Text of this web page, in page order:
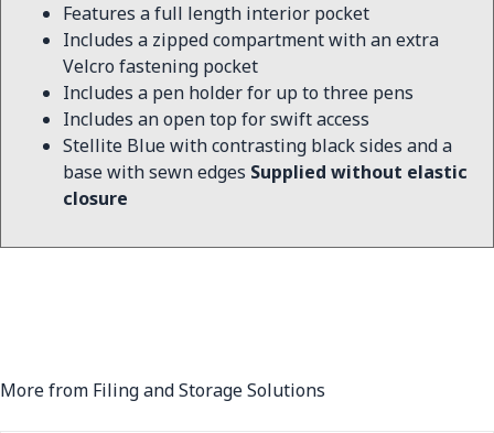
Features a full length interior pocket
Includes a zipped compartment with an extra
Velcro fastening pocket
Includes a pen holder for up to three pens
Includes an open top for swift access
Stellite Blue with contrasting black sides and a
base with sewn edges Supplied without elastic
closure
More from Filing and Storage Solutions